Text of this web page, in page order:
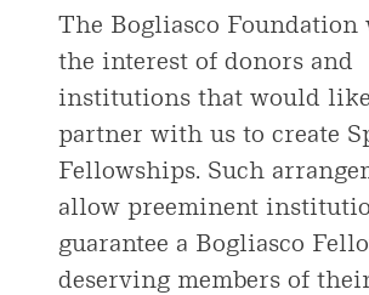
The Bogliasco Foundation
the interest of donors and
institutions that would
partner with us to create
Fellowships. Such
allow preeminent
guarantee a Bogliasco
deserving members of